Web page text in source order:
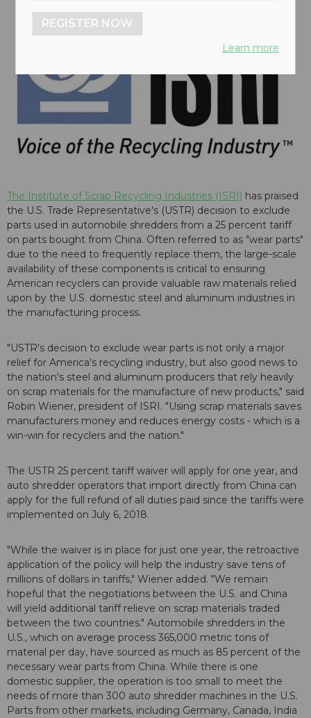
The Institute of Scrap Recycling Industries (ISRI) has praised
the U.S. Trade Representative's (USTR) decision to exclude
parts used in automobile shredders from a 25 percent tariff
on parts bought from China. Often referred to as "wear parts"
due to the need to frequently replace them, the large-scale
availability of these components is critical to ensuring
American recyclers can provide valuable raw materials relied
upon by the U.S. domestic steel and aluminum industries in
the manufacturing process.
"USTR's decision to exclude wear parts is not only a major
relief for America's recycling industry, but also good news to
the nation's steel and aluminum producers that rely heavily
on scrap materials for the manufacture of new products," said
Robin Wiener, president of ISRI. "Using scrap materials saves
manufacturers money and reduces energy costs - which is a
win-win for recyclers and the nation."
The USTR 25 percent tariff waiver will apply for one year, and
auto shredder operators that import directly from China can
apply for the full refund of all duties paid since the tariffs were
implemented on July 6, 2018.
"While the waiver is in place for just one year, the retroactive
application of the policy will help the industry save tens of
millions of dollars in tariffs," Wiener added. "We remain
hopeful that the negotiations between the U.S. and China
will yield additional tariff relieve on scrap materials traded
between the two countries." Automobile shredders in the
U.S., which on average process 365,000 metric tons of
material per day, have sourced as much as 85 percent of the
necessary wear parts from China. While there is one
domestic supplier, the operation is too small to meet the
needs of more than 300 auto shredder machines in the U.S.
Parts from other markets, including Germany, Canada, India
REGISTER NOW
Learn more